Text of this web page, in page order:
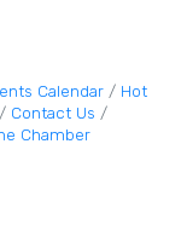
Calendar
Hot
Contact Us
Chamber